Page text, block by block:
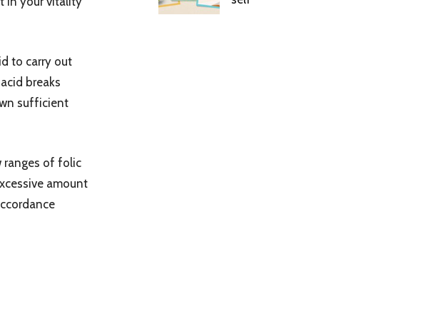
to carry out
breaks
sufficient
ranges of folic
amount